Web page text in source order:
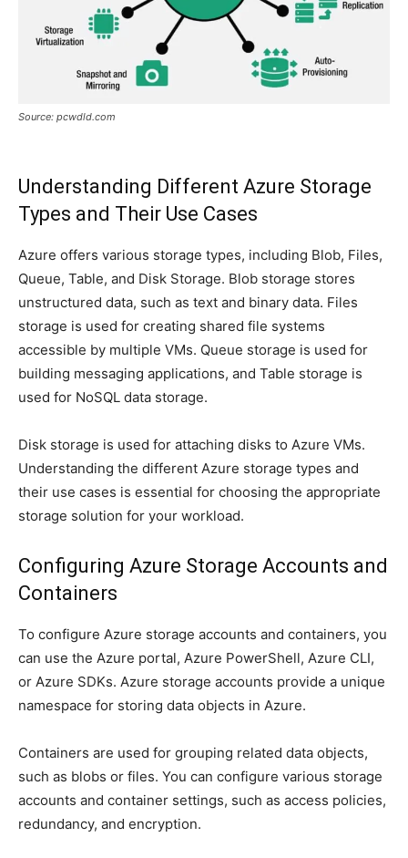
Source: pcwdld.com
Understanding Different Azure Storage
Types and Their Use Cases
Azure offers various storage types, including Blob, Files,
Queue, Table, and Disk Storage. Blob storage stores
unstructured data, such as text and binary data. Files
storage is used for creating shared file systems
accessible by multiple VMs. Queue storage is used for
building messaging applications, and Table storage is
used for NoSQL data storage.
Disk storage is used for attaching disks to Azure VMs.
Understanding the different Azure storage types and
their use cases is essential for choosing the appropriate
storage solution for your workload.
Configuring Azure Storage Accounts and
Containers
To configure Azure storage accounts and containers, you
can use the Azure portal, Azure PowerShell, Azure CLI,
or Azure SDKs. Azure storage accounts provide a unique
namespace for storing data objects in Azure.
Containers are used for grouping related data objects,
such as blobs or files. You can configure various storage
accounts and container settings, such as access policies,
redundancy, and encryption.